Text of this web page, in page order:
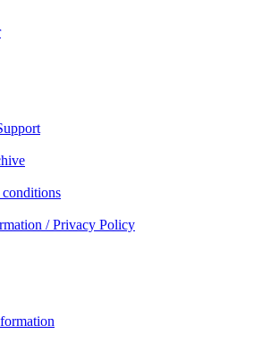
conditions
/ Privacy Policy